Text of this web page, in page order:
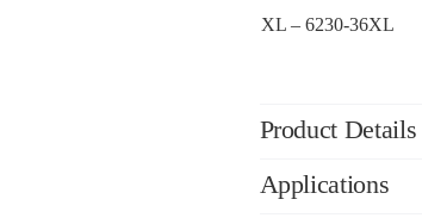
XL – 6230-36XL
Product Details
Applications